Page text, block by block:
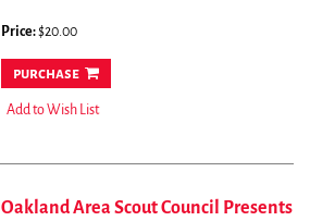
Price:$20.00
purchase
Add to Wish List
Oakland Area Scout Council Presents